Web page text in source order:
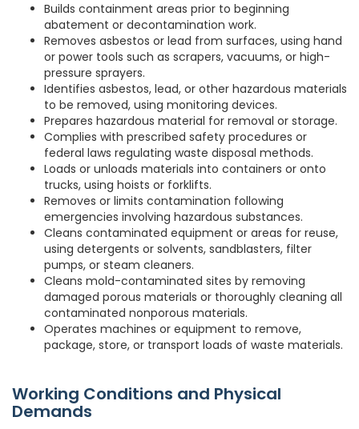
Builds containment areas prior to beginning
abatement or decontamination work.
Removes asbestos or lead from surfaces, using hand
or power tools such as scrapers, vacuums, or high-
pressure sprayers.
Identifies asbestos, lead, or other hazardous materials
to be removed, using monitoring devices.
Prepares hazardous material for removal or storage.
Complies with prescribed safety procedures or
federal laws regulating waste disposal methods.
Loads or unloads materials into containers or onto
trucks, using hoists or forklifts.
Removes or limits contamination following
emergencies involving hazardous substances.
Cleans contaminated equipment or areas for reuse,
using detergents or solvents, sandblasters, filter
pumps, or steam cleaners.
Cleans mold-contaminated sites by removing
damaged porous materials or thoroughly cleaning all
contaminated nonporous materials.
Operates machines or equipment to remove,
package, store, or transport loads of waste materials.
Working Conditions and Physical
Demands